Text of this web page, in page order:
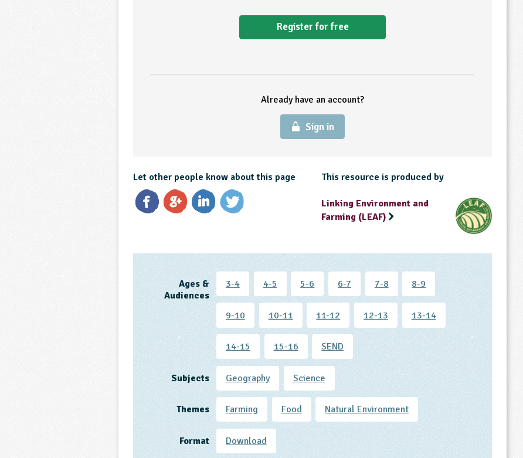
Register for free
Already have an account?
Sign in
Let other people know about this page This resource is produced by
Linking Environment and
Farming (LEAF)
Ages &
Audiences
3-4 4-5 5-6 6-7 7-8 8-9
9-10 10-11 11-12 12-13 13-14
14-15 15-16 SEND
Subjects Geography Science
Themes Farming Food Natural Environment
Format Download